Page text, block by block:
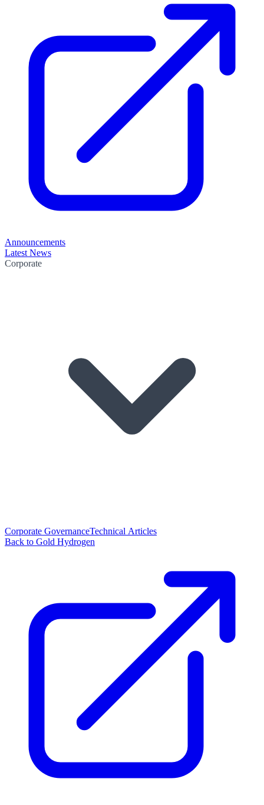
Announcements
Latest News
Corporate
Corporate GovernanceTechnical Articles
Back to Gold Hydrogen